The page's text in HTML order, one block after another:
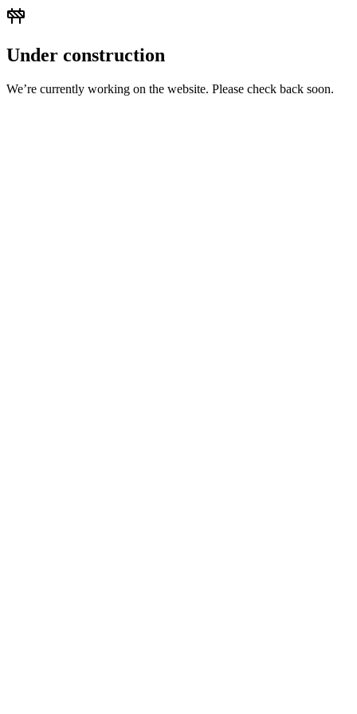
Under construction
We’re currently working on the website. Please check back soon.